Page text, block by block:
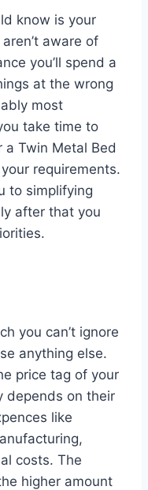
know is your
aware of
you’ll spend a
at the wrong
most
take time to
a Twin Metal Bed
requirements.
to simplifying
after that you
you can’t ignore
anything else.
price tag of your
depends on their
like
costs. The
higher amount